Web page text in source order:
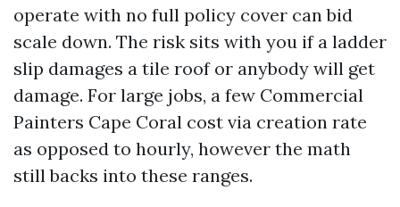
operate with no full policy cover can bid
scale down. The risk sits with you if a ladder
slip damages a tile roof or anybody will get
damage. For large jobs, a few Commercial
Painters Cape Coral cost via creation rate
as opposed to hourly, however the math
still backs into these ranges.